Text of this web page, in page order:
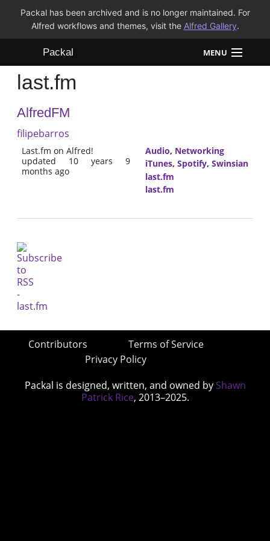
Packal has been archived and is no longer maintained. For
Alfred workflows and themes, visit the Alfred Gallery.
Packal MENU
Workflows
Themes
FAQ
last.fm
AlfredFM
filipebarros
Last.fm on Alfred!
updated 10 years 9
months ago
Audio, Networking
iTunes, Spotify, Swinsian
last.fm
last.fm
Contributors
Terms of Service
Privacy Policy
Packal is designed, written, and owned by Shawn
Patrick Rice, 2013–2025.